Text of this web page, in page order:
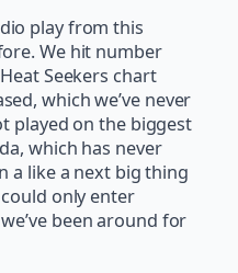
play from this
We hit number
Seekers chart
which we’ve never
played on the biggest
which has never
a like a next big thing
only enter
been around for